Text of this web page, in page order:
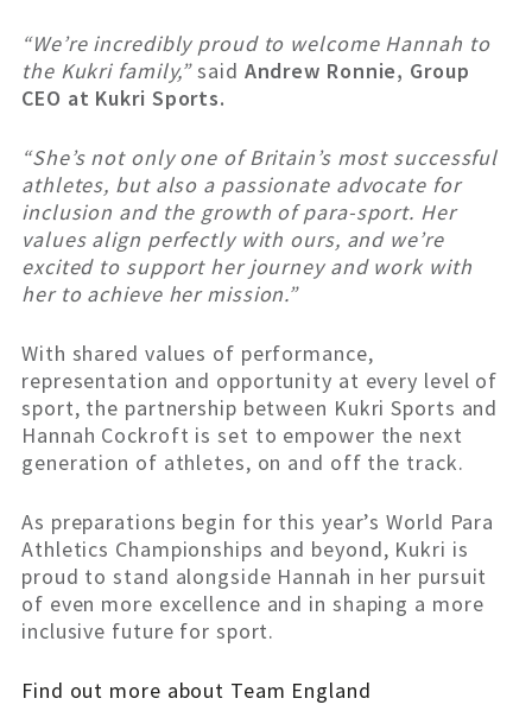
“We’re incredibly proud to welcome Hannah to
the Kukri family,”said Andrew Ronnie, Group
CEO at Kukri Sports.
“She’s not only one of Britain’s most successful
athletes, but also a passionate advocate for
inclusion and the growth of para-sport. Her
values align perfectly with ours, and we’re
excited to support her journey and work with
her to achieve her mission.”
With shared values of performance,
representation and opportunity at every level of
sport, the partnership between Kukri Sports and
Hannah Cockroft is set to empower the next
generation of athletes, on and off the track.
As preparations begin for this year’s World Para
Athletics Championships and beyond, Kukri is
proud to stand alongside Hannah in her pursuit
of even more excellence and in shaping a more
inclusive future for sport.
Find out more about Team England